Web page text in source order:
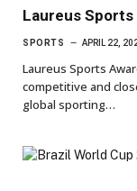
Laureus Sports
SPORTS APRIL 22,
Laureus Sports
competitive and
global sporting…